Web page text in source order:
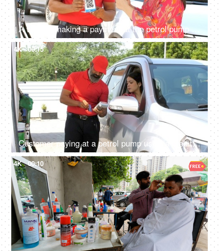
A woman making a payment at the petrol pump using a mobile phone - scanning a QR code, gas station attendant, diesel
4K 00:15
Customer paying at a petrol pump using a credit card - petroleum service, mode of payment, petrol payment, gas station
4K 00:10